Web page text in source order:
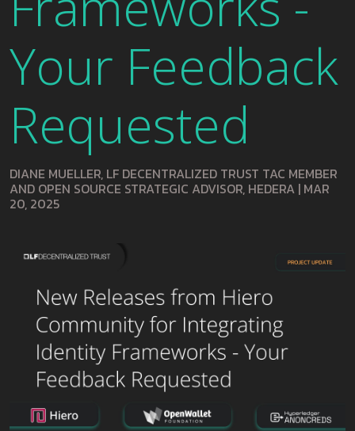
Your Feedback
Requested
DIANE MUELLER, LF DECENTRALIZED TRUST TAC MEMBER
AND OPEN SOURCE STRATEGIC ADVISOR, HEDERA | MAR
20, 2025